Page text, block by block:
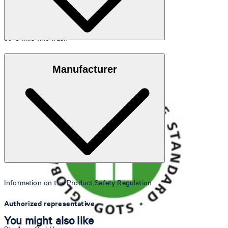
30°C mild fine wash
Manufacturer
Information on the Product Safety Regulation
Authorized representative
You might also like